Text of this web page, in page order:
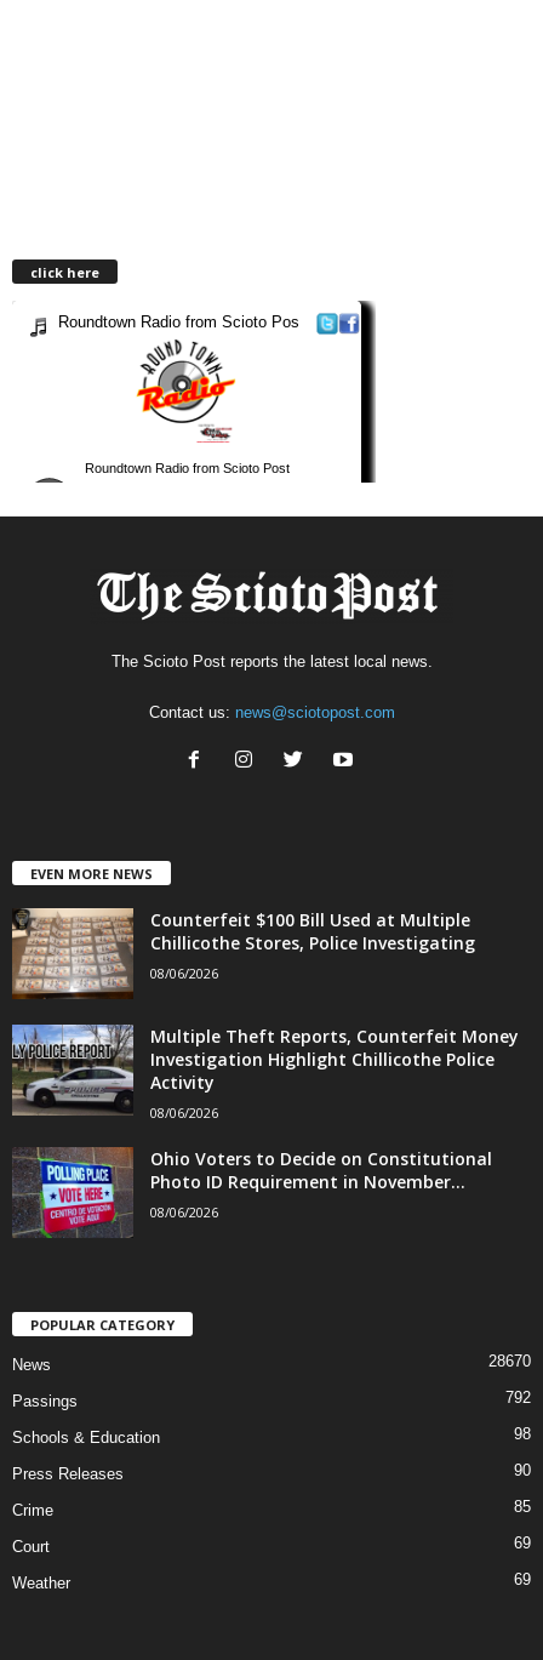
click here
The Scioto Post reports the latest local news.
Contact us: news@sciotopost.com
EVEN MORE NEWS
Counterfeit $100 Bill Used at Multiple
Chillicothe Stores, Police Investigating
08/06/2026
Multiple Theft Reports, Counterfeit Money
Investigation Highlight Chillicothe Police
Activity
08/06/2026
Ohio Voters to Decide on Constitutional
Photo ID Requirement in November...
08/06/2026
POPULAR CATEGORY
News 28670
Passings 792
Schools & Education 98
Press Releases 90
Crime 85
Court 69
Weather 69